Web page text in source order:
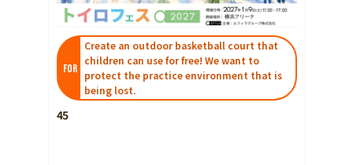
FOR
Create an outdoor basketball court that
children can use for free! We want to
protect the practice environment that is
being lost.
45